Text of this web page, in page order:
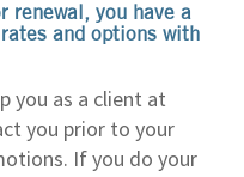
renewal, you have a
and options with
you as a client at
you prior to your
If you do your